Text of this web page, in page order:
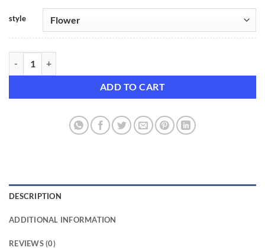
style
ADD TO CART
DESCRIPTION
ADDITIONAL INFORMATION
REVIEWS (0)